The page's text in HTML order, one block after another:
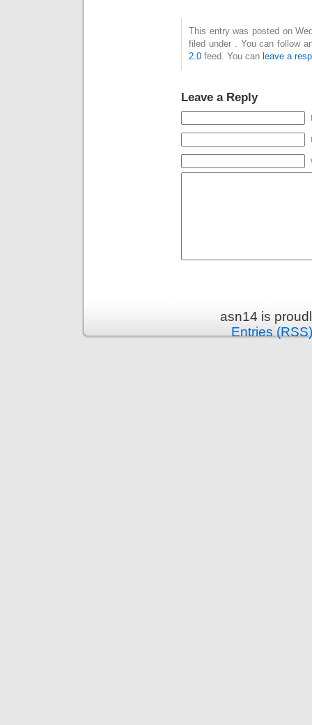
This entry was posted on
filed under . You can follow
2.0 feed. You can leave a
Leave a Reply
asn14 is
Entries (RSS)